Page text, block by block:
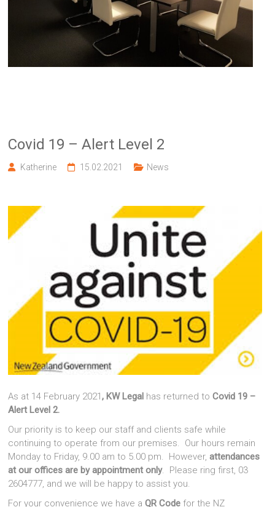
Covid 19 – Alert Level 2
Katherine 15.02.2021 News
As at 14 February 2021, KW Legal has returned toCovid 19 –
Alert Level 2.
Our priority is to keep our staff and clients safe while
continuing to operate from our premises. Our hours remain
Monday to Friday, 9.00 am to 5.00 pm. However,attendances
at our offices are by appointment only. Please ring first, 03
2604777, and we will be happy to assist you.
For your convenience we have aQR Code for the NZ